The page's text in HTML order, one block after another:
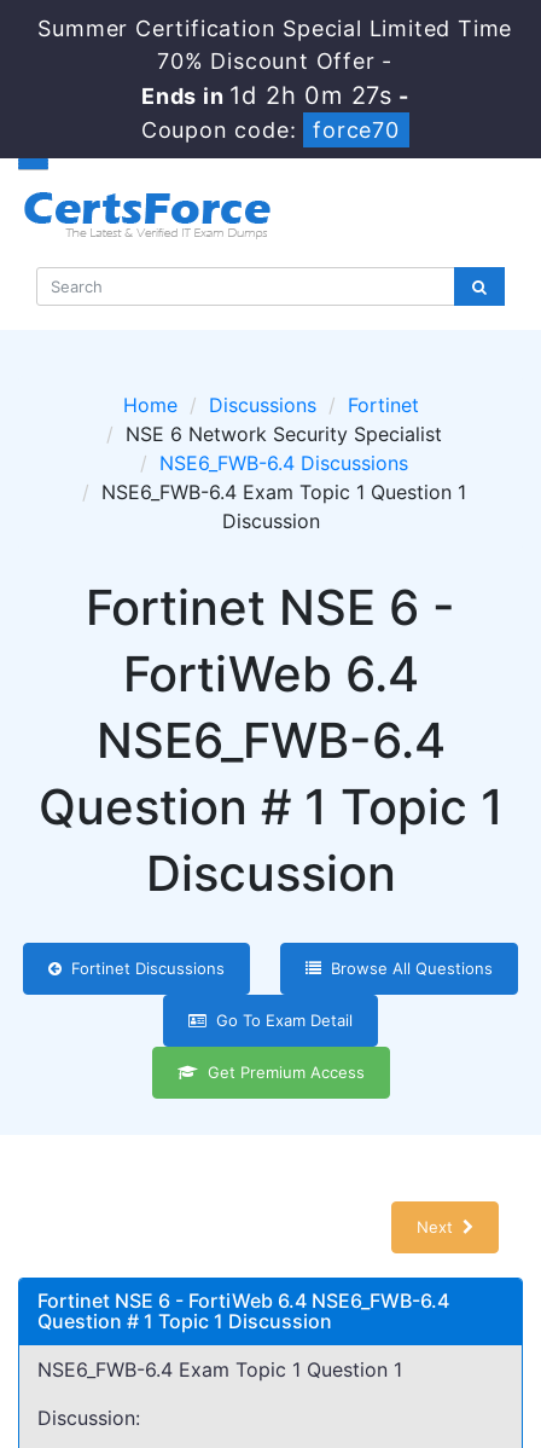
Summer Certification Special Limited Time
70% Discount Offer -
Ends in 1d 2h 0m 26s -
Coupon code:
force70
Home Discussions
Fortinet
NSE 6 Network Security Specialist
NSE6_FWB-6.4 Discussions
NSE6_FWB-6.4 Exam Topic 1 Question 1
Discussion
Fortinet NSE 6 -
FortiWeb 6.4
NSE6_FWB-6.4
Question # 1 Topic 1
Discussion
Fortinet Discussions Browse All Questions
Go To Exam Detail
Get Premium Access
Next
Fortinet NSE 6 - FortiWeb 6.4 NSE6_FWB-6.4
Question # 1 Topic 1 Discussion
NSE6_FWB-6.4 Exam Topic 1 Question 1
Discussion: